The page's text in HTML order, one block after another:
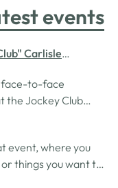
events
Carlisle
face-to-face
the Jockey Club
event, where you
or things you want to
relationships and